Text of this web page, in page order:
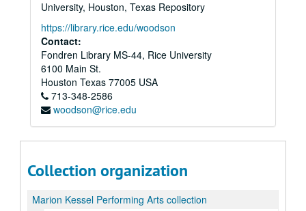
University, Houston, Texas Repository
https://library.rice.edu/woodson
Contact:
Fondren Library MS-44, Rice University
6100 Main St.
Houston Texas 77005 USA
713-348-2586
woodson@rice.edu
Collection organization
Marion Kessel Performing Arts collection